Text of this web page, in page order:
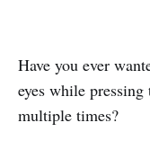
Have you ever
eyes while
multiple times?